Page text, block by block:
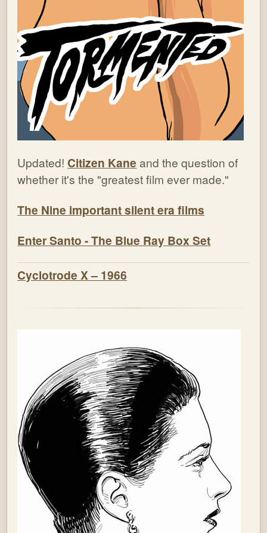
Updated! Citizen Kane and the question of
whether it's the "greatest film ever made."
The Nine important silent era films
Enter Santo - The Blue Ray Box Set
Cyclotrode X – 1966